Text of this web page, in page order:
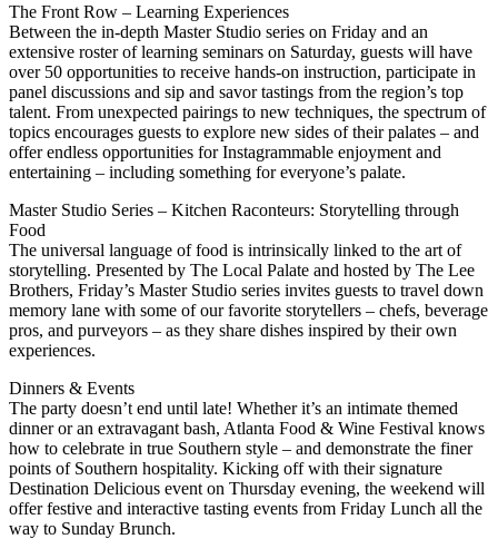
The Front Row – Learning Experiences
Between the in-depth Master Studio series on Friday and an
extensive roster of learning seminars on Saturday, guests will have
over 50 opportunities to receive hands-on instruction, participate in
panel discussions and sip and savor tastings from the region’s top
talent. From unexpected pairings to new techniques, the spectrum of
topics encourages guests to explore new sides of their palates – and
offer endless opportunities for Instagrammable enjoyment and
entertaining – including something for everyone’s palate.
Master Studio Series – Kitchen Raconteurs: Storytelling through
Food
The universal language of food is intrinsically linked to the art of
storytelling. Presented by The Local Palate and hosted by The Lee
Brothers, Friday’s Master Studio series invites guests to travel down
memory lane with some of our favorite storytellers – chefs, beverage
pros, and purveyors – as they share dishes inspired by their own
experiences.
Dinners & Events
The party doesn’t end until late! Whether it’s an intimate themed
dinner or an extravagant bash, Atlanta Food & Wine Festival knows
how to celebrate in true Southern style – and demonstrate the finer
points of Southern hospitality. Kicking off with their signature
Destination Delicious event on Thursday evening, the weekend will
offer festive and interactive tasting events from Friday Lunch all the
way to Sunday Brunch.